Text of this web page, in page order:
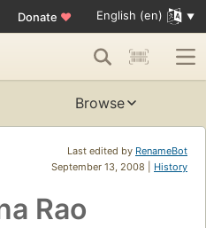
Donate ♥ English (en)
Browse
Last edited by RenameBot
September 13, 2008 | History
Rao